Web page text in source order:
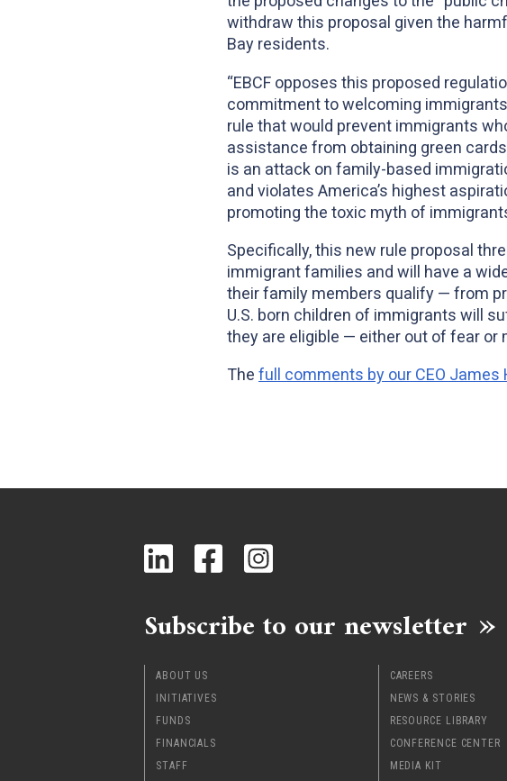
withdraw this proposal given the
Bay residents.
“EBCF opposes this proposed
commitment to welcoming
rule that would prevent immigrants
assistance from obtaining green
is an attack on family-based
and violates America’s highest
promoting the toxic myth of
Specifically, this new rule proposal
immigrant families and will have a
their family members qualify — from
U.S. born children of immigrants will
they are eligible — either out of fear or
The full comments by our CEO James
Subscribe to our newsletter
ABOUT US
INITIATIVES
FUNDS
FINANCIALS
STAFF
CAREERS
NEWS & STORIES
RESOURCE LIBRARY
CONFERENCE CENTER
MEDIA KIT